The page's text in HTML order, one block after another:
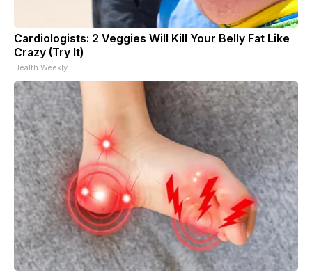
Cardiologists: 2 Veggies Will Kill Your Belly Fat Like
Crazy (Try It)
Health Weekly